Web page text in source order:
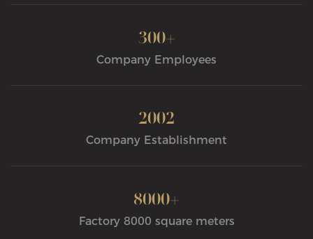
300+
Company Employees
2002
Company Establishment
8000+
Factory 8000 square meters